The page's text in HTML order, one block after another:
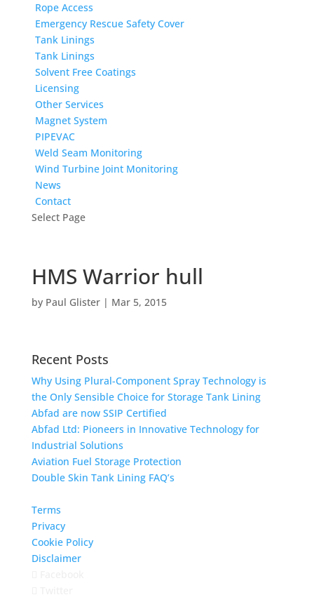
Rope Access
Emergency Rescue Safety Cover
Tank Linings
Tank Linings
Solvent Free Coatings
Licensing
Other Services
Magnet System
PIPEVAC
Weld Seam Monitoring
Wind Turbine Joint Monitoring
News
Contact
Select Page
HMS Warrior hull
by Paul Glister| Mar 5, 2015
Recent Posts
Why Using Plural-Component Spray Technology is
the Only Sensible Choice for Storage Tank Lining
Abfad are now SSIP Certified
Abfad Ltd: Pioneers in Innovative Technology for
Industrial Solutions
Aviation Fuel Storage Protection
Double Skin Tank Lining FAQ’s
Terms
Privacy
Cookie Policy
Disclaimer